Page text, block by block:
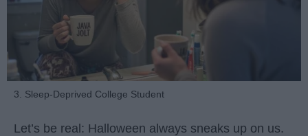
3. Sleep-Deprived College Student
Let’s be real: Halloween always sneaks up on us.